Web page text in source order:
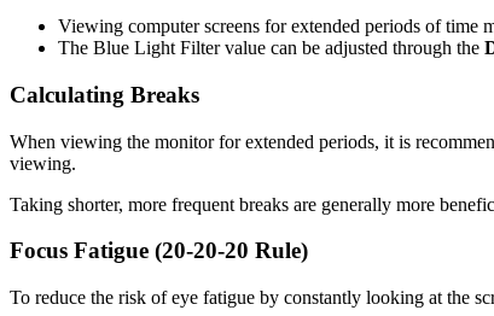
Viewing computer screens for extended periods of time
The Blue Light Filter value can be adjusted through the
Calculating Breaks
When viewing the monitor for extended periods, it is
viewing.
Taking shorter, more frequent breaks are generally more
Focus Fatigue (20-20-20 Rule)
To reduce the risk of eye fatigue by constantly looking at the